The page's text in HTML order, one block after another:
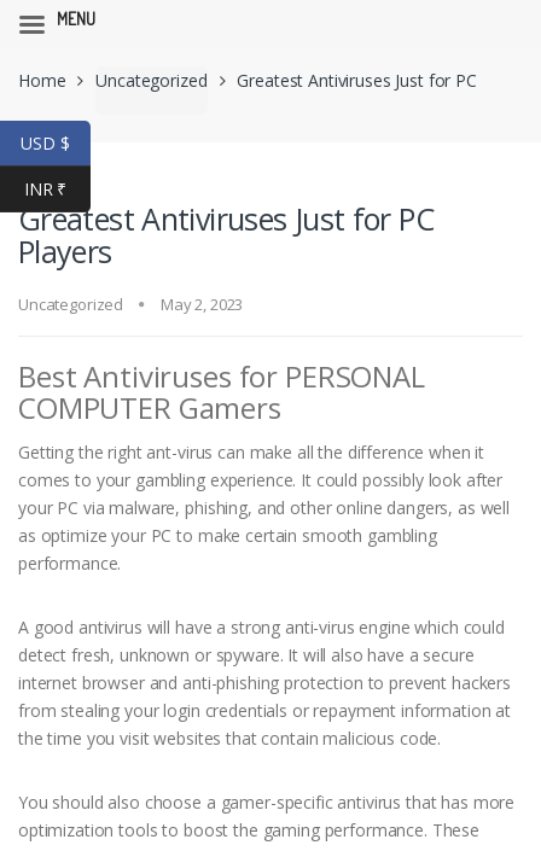
navigation
content
Home Uncategorized Greatest Antiviruses Just for PC
Players
Greatest Antiviruses Just for PC
Players
Uncategorized May 2, 2023
Best Antiviruses for PERSONAL
COMPUTER Gamers
Getting the right ant-virus can make all the difference when it
comes to your gambling experience. It could possibly look after
your PC via malware, phishing, and other online dangers, as well
as optimize your PC to make certain smooth gambling
performance.
A good antivirus will have a strong anti-virus engine which could
detect fresh, unknown or spyware. It will also have a secure
internet browser and anti-phishing protection to prevent hackers
from stealing your login credentials or repayment information at
the time you visit websites that contain malicious code.
You should also choose a gamer-specific antivirus that has more
optimization tools to boost the gaming performance. These
USD $
INR ₹
MENU